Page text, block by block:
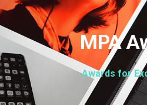
MPA
Awards for